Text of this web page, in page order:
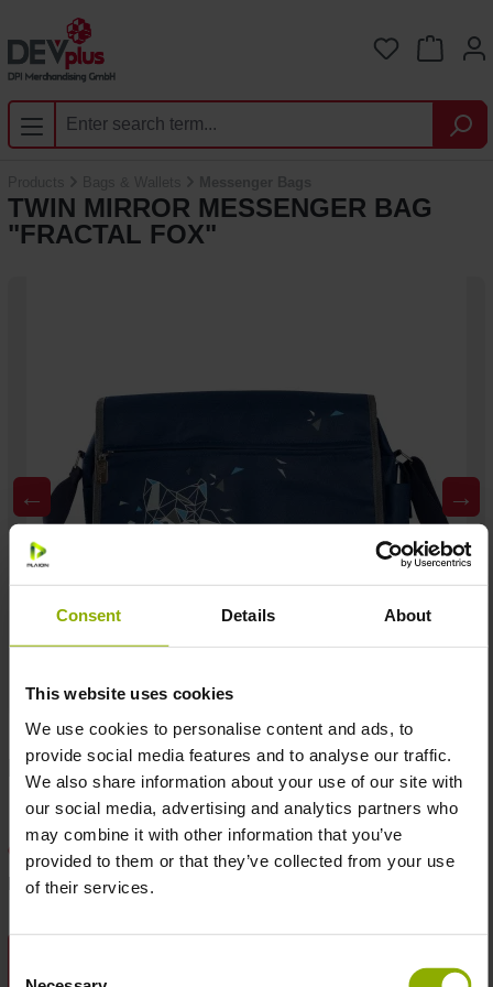
Consent Details About
This website uses cookies
We use cookies to personalise content and ads, to
provide social media features and to analyse our traffic.
We also share information about your use of our site with
our social media, advertising and analytics partners who
may combine it with other information that you’ve
provided to them or that they’ve collected from your use
of their services.
Skip to main content
You have
TWIN MIRROR MESSENGER BAG
"FRACTAL FOX"
← →
MSRP: €9.99 Temporarily not available
Add to wishlist
Product number: